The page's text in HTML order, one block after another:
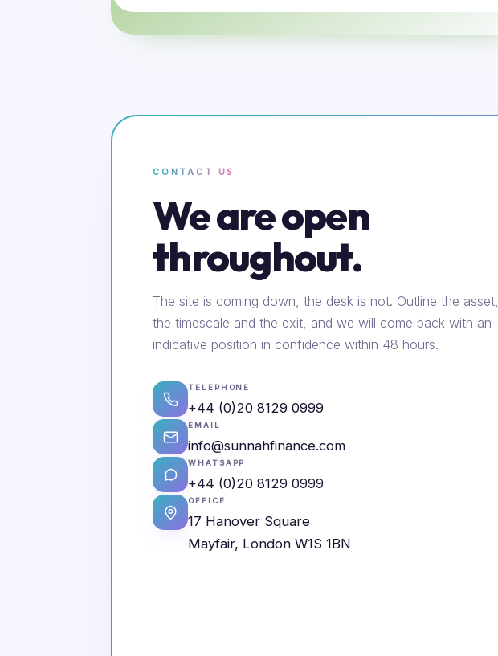
CONTACT US
We are open
throughout.
The site is coming down, the desk is not. Outline the asset,
the timescale and the exit, and we will come back with an
indicative position in confidence within 48 hours.
TELEPHONE
+44 (0)20 8129 0999
EMAIL
info@sunnahfinance.com
WHATSAPP
+44 (0)20 8129 0999
OFFICE
17 Hanover Square
Mayfair, London W1S 1BN